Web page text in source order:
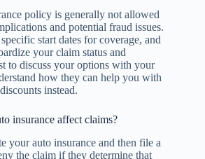
policy is generally not allowed
and potential fraud issues.
start dates for coverage, and
your claim status and
to discuss your options with your
how they can help you with
instead.
insurance affect claims?
your auto insurance and then file a
the claim if they determine that